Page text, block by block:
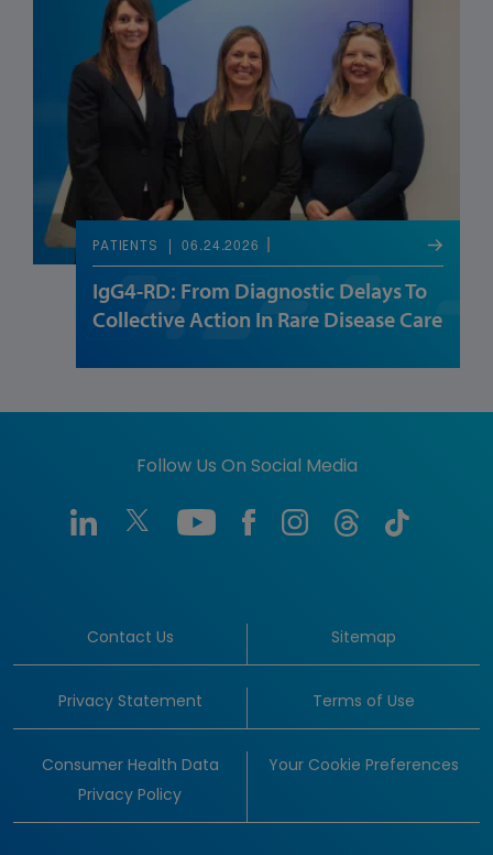
PATIENTS 06.24.2026
IgG4-RD: From Diagnostic Delays To
Collective Action In Rare Disease Care
Follow Us On Social Media
Contact Us Sitemap
Privacy Statement Terms of Use
Consumer Health Data
Privacy Policy
Your Cookie Preferences